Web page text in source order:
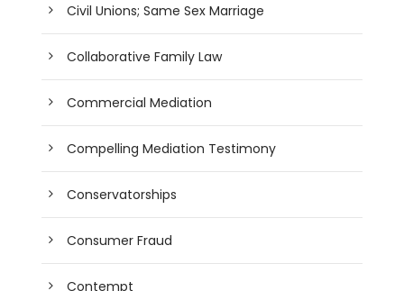
Civil Unions; Same Sex Marriage
Collaborative Family Law
Commercial Mediation
Compelling Mediation Testimony
Conservatorships
Consumer Fraud
Contempt